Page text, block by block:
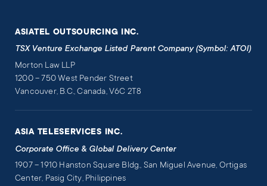
ASIATEL OUTSOURCING INC.
TSX Venture Exchange Listed Parent Company (Symbol: ATOI)
Morton Law LLP
1200 – 750 West Pender Street
Vancouver, B.C., Canada, V6C 2T8
ASIA TELESERVICES INC.
Corporate Office & Global Delivery Center
1907 – 1910 Hanston Square Bldg., San Miguel Avenue, Ortigas
Center, Pasig City, Philippines